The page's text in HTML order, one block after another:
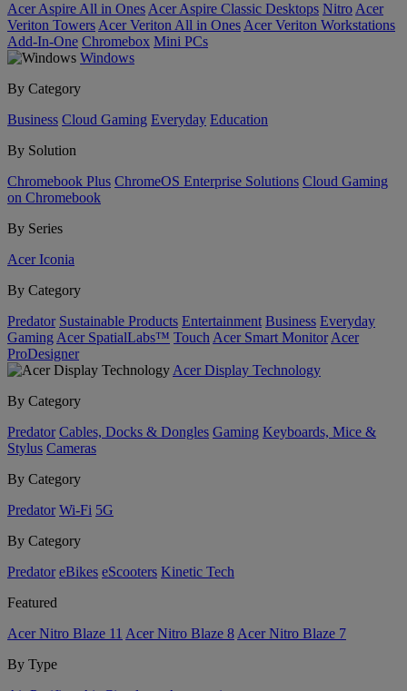
Acer Aspire All in Ones Acer Aspire Classic Desktops Nitro Acer
Veriton Towers Acer Veriton All in Ones Acer Veriton Workstations
Add-In-One Chromebox Mini PCs
Windows
By Category
Business Cloud Gaming Everyday Education
By Solution
Chromebook Plus ChromeOS Enterprise Solutions Cloud Gaming
on Chromebook
By Series
Acer Iconia
By Category
Predator Sustainable Products Entertainment Business Everyday
Gaming Acer SpatialLabs™ Touch Acer Smart Monitor Acer
ProDesigner
Acer Display Technology
By Category
Predator Cables, Docks & Dongles Gaming Keyboards, Mice &
Stylus Cameras
By Category
Predator Wi-Fi 5G
By Category
Predator eBikes eScooters Kinetic Tech
Featured
Acer Nitro Blaze 11 Acer Nitro Blaze 8 Acer Nitro Blaze 7
By Type